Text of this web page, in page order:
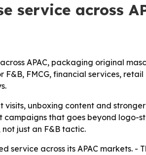
service across
APAC, packaging original
FMCG, financial services, retail
unboxing content and
campaigns that goes beyond logo-
just an F&B tactic.
across its APAC markets. -